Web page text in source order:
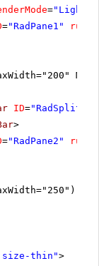
=
="RadPane1" runat
ID=
>
="RadPane2" runat
size-thin">